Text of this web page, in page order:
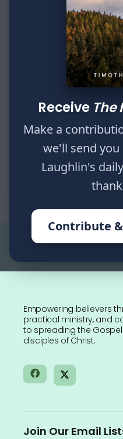
Receive The
Make a
we'll send
Laughlin's
Contribute
Enter your email.
Type your input data here
We will not
P.O.
Fort
Empowering believers
practical ministry, and
to spreading the
disciples of Christ.
Join Our Email